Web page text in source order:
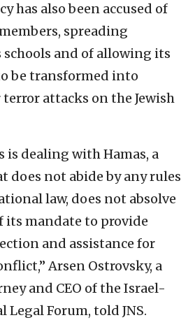
has also been accused of
spreading
and of allowing its
be transformed into
attacks on the Jewish
is dealing with Hamas, a
does not abide by any rules
law, does not absolve
mandate to provide
and assistance for
Arsen Ostrovsky, a
and CEO of the Israel-
Forum, told JNS.